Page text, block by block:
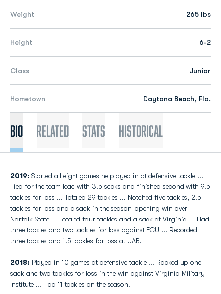
Weight 265 lbs
Height 6-2
Class Junior
Hometown Daytona Beach, Fla.
Bio Related Stats Historical
2019: Started all eight games he played in at defensive tackle ...
Tied for the team lead with 3.5 sacks and finished second with 9.5
tackles for loss ... Totaled 29 tackles ... Notched five tackles, 2.5
tackles for loss and a sack in the season-opening win over
Norfolk State ... Totaled four tackles and a sack at Virginia ... Had
three tackles and two tackles for loss against ECU ... Recorded
three tackles and 1.5 tackles for loss at UAB.
2018: Played in 10 games at defensive tackle ... Racked up one
sack and two tackles for loss in the win against Virginia Military
Institute ... Had 11 tackles on the season.